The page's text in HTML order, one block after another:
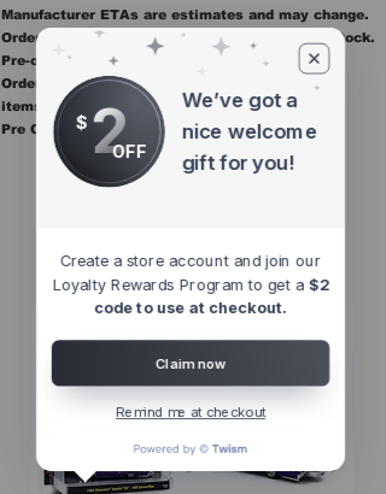
Manufacturer ETAs are estimates and may change.
Orders ship once all items in the order are in stock.
Pre-order items are final sale.
Orders containing pre order items ship once all
items are in stock.
Pre Orders are final sale
$ 2OFF
We’ve got a
nice welcome
gift for you!
Create a store account and join our
Loyalty Rewards Program to get a $2
code to use at checkout.
Claim now
Remind me at checkout